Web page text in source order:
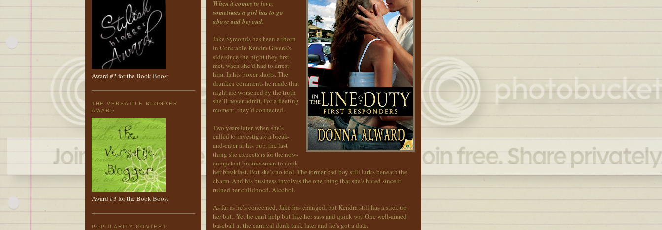
Award #2 for the Book Boost
THE VERSATILE BLOGGER
AWARD
Award #3 for the Book Boost
POPULARITY CONTEST:
When it comes to love,
sometimes a girl has to go
above and beyond.
Jake Symonds has been a thorn
in Constable Kendra Givens’s
side since the night they first
met, when she’d had to arrest
him. In his boxer shorts. The
drunken comments he made that
night are worsened by the truth
she’ll never admit. For a fleeting
moment, they’d connected.
Two years later, when she’s
called to investigate a break-
and-enter at his pub, the last
thing she expects is for the now-
competent businessman to cook
her breakfast. But she’s no fool. The former bad boy still lurks beneath the
charm. And his business involves the one thing that she’s hated since it
ruined her childhood. Alcohol.
As far as he’s concerned, Jake has changed, but Kendra still has a stick up
her butt. Yet he can’t help but like her sass and quick wit. One well-aimed
baseball at the carnival dunk tank later and he’s got a date.